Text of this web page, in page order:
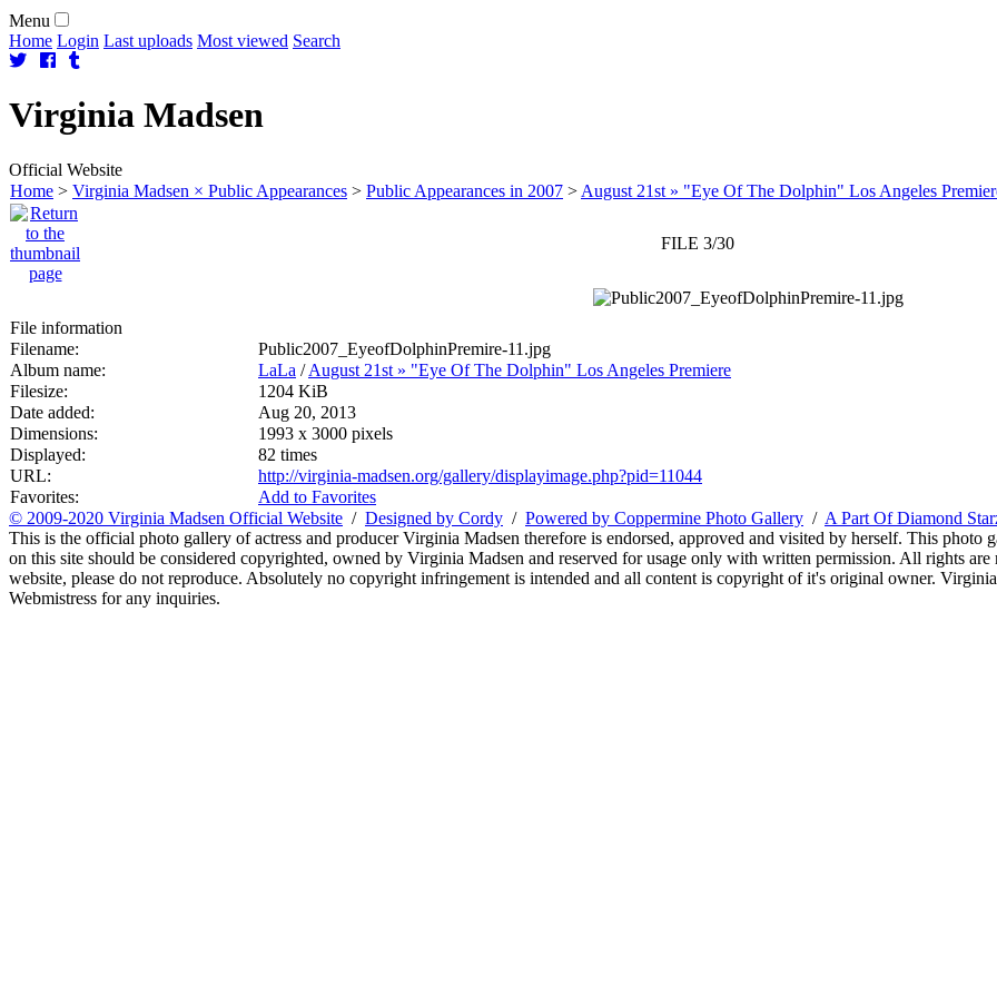
Menu
Home Login Last uploads Most viewed Search
Virginia Madsen
Official Website
Home > Virginia Madsen × Public Appearances > Public Appearances in 2007 > August 21st » "Eye Of The Dolphin" Los Angeles
FILE 3/30
File information
Filename:
Public2007_EyeofDolphinPremire-11.jpg
Album name:
LaLa /August 21st » "Eye Of The Dolphin" Los Angeles Premiere
Filesize:
1204 KiB
Date added:
Aug 20, 2013
Dimensions:
1993 x 3000 pixels
Displayed:
82 times
URL:
http://virginia-madsen.org/gallery/displayimage.php?pid=11044
Favorites:
Add to Favorites
© 2009-2020 Virginia Madsen Official Website / Designed by Cordy / Powered by Coppermine Photo Gallery / A Part Of Diamond
This is the official photo gallery of actress and producer Virginia Madsen therefore is endorsed, approved and visited by herself. This
on this site should be considered copyrighted, owned by Virginia Madsen and reserved for usage only with written permission. All rights
website, please do not reproduce. Absolutely no copyright infringement is intended and all content is copyright of it's original owner.
Webmistress for any inquiries.